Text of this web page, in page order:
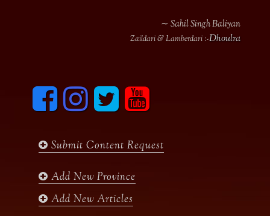
∼ Sahil Singh Baliyan
Zaildari & Lamberdari :-Dhoulra
F
c
o
I
n
s
g
m
T
i
e
y
u
b
Submit Content Request
Add New Province
Add New Articles